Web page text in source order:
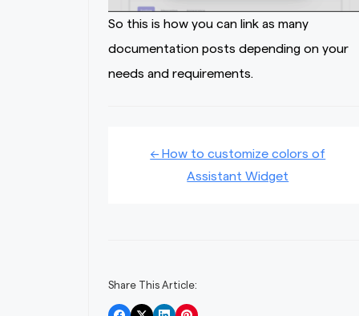
So this is how you can link as many
documentation posts depending on your
needs and requirements.
navigation
← How to customize colors of
Assistant Widget
Share This Article: